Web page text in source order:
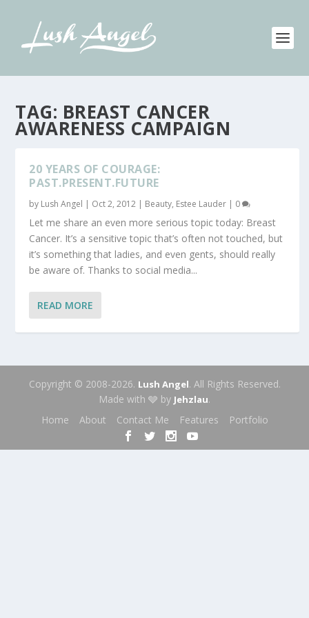
TAG: BREAST CANCER
AWARENESS CAMPAIGN
20 YEARS OF COURAGE:
PAST.PRESENT.FUTURE
by Lush Angel | Oct 2, 2012 | Beauty, Estee Lauder | 0
Let me share an even more serious topic today: Breast
Cancer. It’s a sensitive topic that’s often not touched, but
it’s something that ladies, and even gents, should really
be aware of. Thanks to social media...
READ MORE
Copyright © 2008-2026. Lush Angel. All Rights Reserved.
Made with 🩶 by Jehzlau.
Home
About Contact Me Features Portfolio